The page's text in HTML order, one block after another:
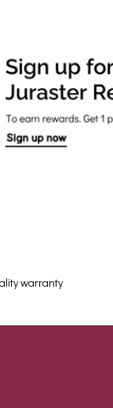
warranty